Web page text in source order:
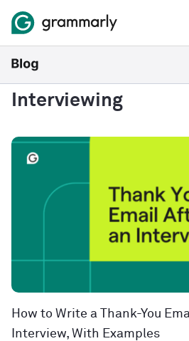
Interviewing
How to Write a Thank-You
Interview, With Examples